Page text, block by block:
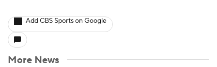
Add CBS Sports on Google
More News